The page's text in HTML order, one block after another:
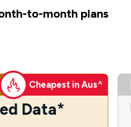
to-month plans
Cheapest in Aus^
Data*